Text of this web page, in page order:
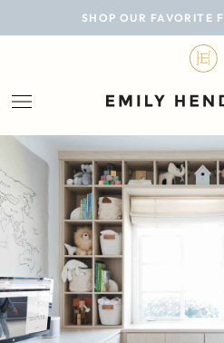
SHOP OUR FAVORITE
BLOG
LIFESTYLE
PERSONAL
ROOMS
PROJECTS
SHOP